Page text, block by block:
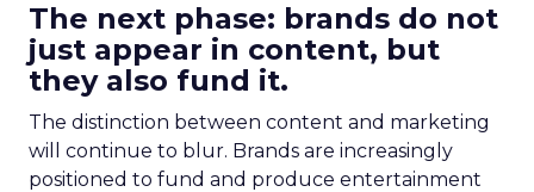
The next phase: brands do not
just appear in content, but
they also fund it.
The distinction between content and marketing
will continue to blur. Brands are increasingly
positioned to fund and produce entertainment